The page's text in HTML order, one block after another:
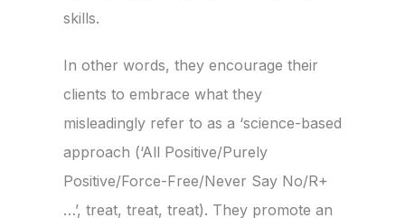
skills.
In other words, they encourage their
clients to embrace what they
misleadingly refer to as a ‘science-based
approach (‘All Positive/Purely
Positive/Force-Free/Never Say No/R+
…’, treat, treat, treat). They promote an